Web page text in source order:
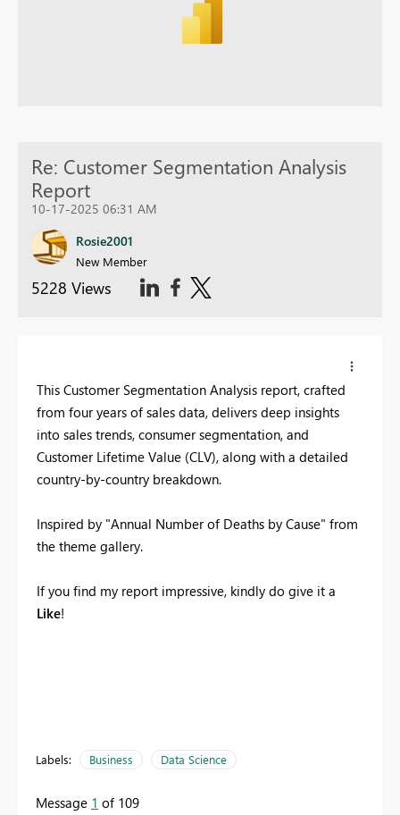
Re: Customer Segmentation Analysis
Report
10-17-2025 06:31 AM
Rosie2001
New Member
5228 Views
This Customer Segmentation Analysis report, crafted
from four years of sales data, delivers deep insights
into sales trends, consumer segmentation, and
Customer Lifetime Value (CLV), along with a detailed
country-by-country breakdown.
Inspired by "Annual Number of Deaths by Cause" from
the theme gallery.
If you find my report impressive, kindly do give it a
Like!
Labels: Business Data Science
Message 1 of 109